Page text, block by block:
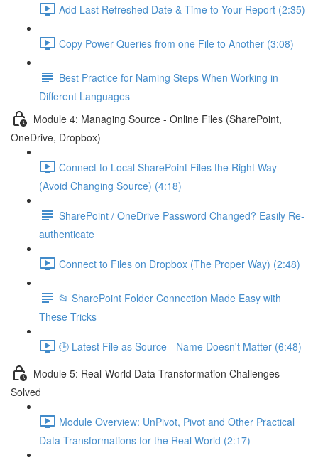
Add Last Refreshed Date & Time to Your Report (2:35)
Copy Power Queries from one File to Another (3:08)
Best Practice for Naming Steps When Working in
Different Languages
Module 4: Managing Source - Online Files (SharePoint,
OneDrive, Dropbox)
Connect to Local SharePoint Files the Right Way
(Avoid Changing Source) (4:18)
SharePoint / OneDrive Password Changed? Easily Re-
authenticate
Connect to Files on Dropbox (The Proper Way) (2:48)
📂 SharePoint Folder Connection Made Easy with
These Tricks
🕒 Latest File as Source - Name Doesn't Matter (6:48)
Module 5: Real-World Data Transformation Challenges
Solved
Module Overview: UnPivot, Pivot and Other Practical
Data Transformations for the Real World (2:17)